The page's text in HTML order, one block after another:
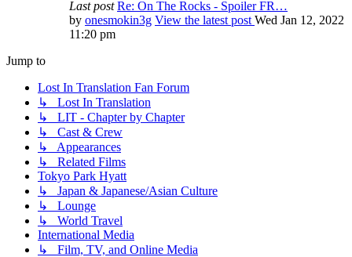
Last post Re: On The Rocks - Spoiler FR…
by onesmokin3g View the latest post Wed Jan 12, 2022
11:20 pm
Jump to
Lost In Translation Fan Forum
↳ Lost In Translation
↳ LIT - Chapter by Chapter
↳ Cast & Crew
↳ Appearances
↳ Related Films
Tokyo Park Hyatt
↳ Japan & Japanese/Asian Culture
↳ Lounge
↳ World Travel
International Media
↳ Film, TV, and Online Media